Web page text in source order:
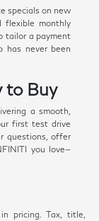
specials on new
flexible monthly
tailor a payment
has never been
to Buy
a smooth,
first test drive
questions, offer
you love—
pricing. Tax, title,